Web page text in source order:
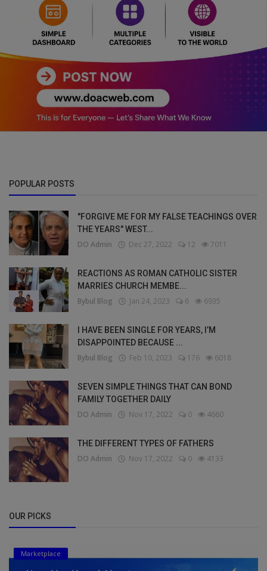
POPULAR POSTS
"FORGIVE ME FOR MY FALSE TEACHINGS OVER
THE YEARS" WEST...
DO Admin Dec 27, 2022 12 7011
REACTIONS AS ROMAN CATHOLIC SISTER
MARRIES CHURCH MEMBE...
Bybul Blog Jan 24, 2023 6 6935
I HAVE BEEN SINGLE FOR YEARS, I’M
DISAPPOINTED BECAUSE ...
Bybul Blog Feb 10, 2023 176 6018
SEVEN SIMPLE THINGS THAT CAN BOND
FAMILY TOGETHER DAILY
DO Admin Nov 17, 2022 0 4660
THE DIFFERENT TYPES OF FATHERS
DO Admin Nov 17, 2022 0 4133
OUR PICKS
Marketplace